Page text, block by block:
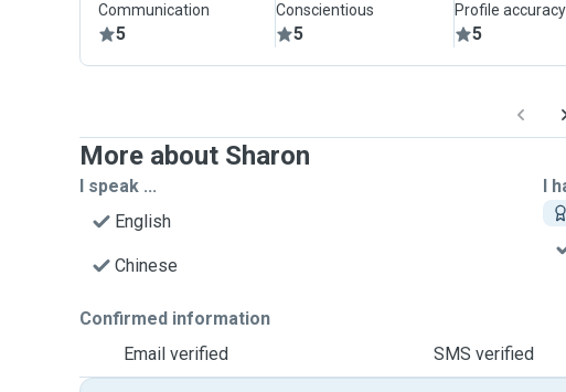
Communication
5
Conscientious
5
Profile accuracy
5
More about Sharon
I speak ...
English
Chinese
I
Confirmed information
Email verified
SMS verified